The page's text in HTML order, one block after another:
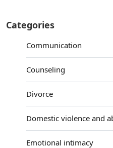
Categories
Communication
Counseling
Divorce
Domestic violence and
Emotional intimacy